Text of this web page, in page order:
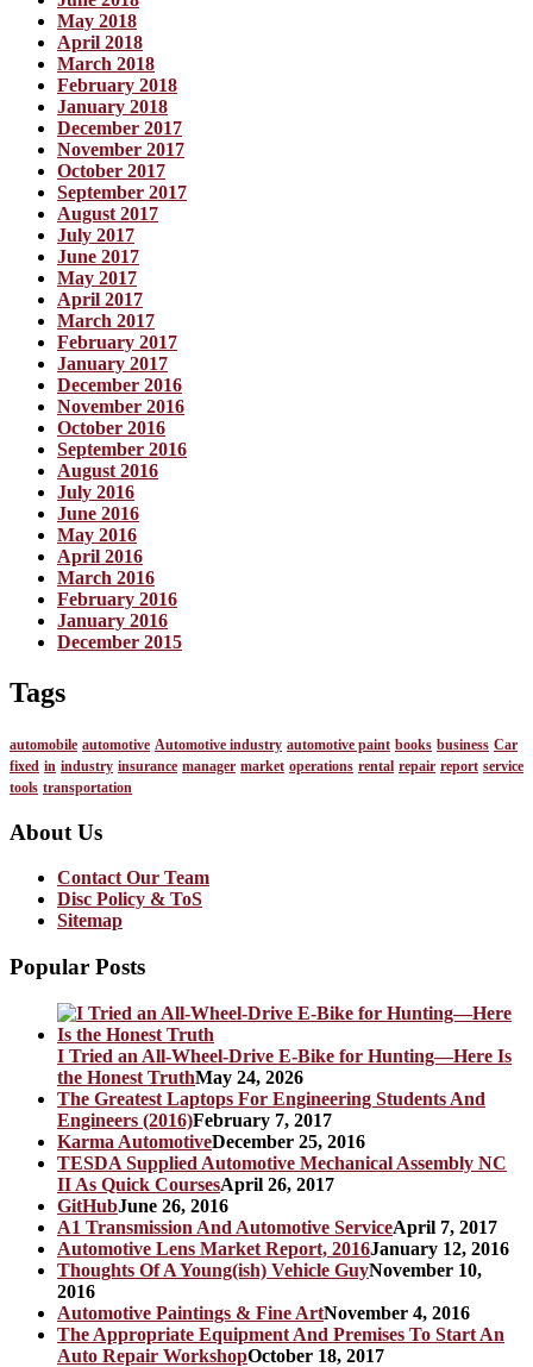
May 2018
April 2018
March 2018
February 2018
January 2018
December 2017
November 2017
October 2017
September 2017
August 2017
July 2017
June 2017
May 2017
April 2017
March 2017
February 2017
January 2017
December 2016
November 2016
October 2016
September 2016
August 2016
July 2016
June 2016
May 2016
April 2016
March 2016
February 2016
January 2016
December 2015
Tags
automobile automotive Automotive industry automotive paint books business Car
fixed in industry insurance manager market operations rental repair report service
tools transportation
About Us
Contact Our Team
Disc Policy & ToS
Sitemap
Popular Posts
I Tried an All-Wheel-Drive E-Bike for Hunting—Here Is
the Honest TruthMay 24, 2026
The Greatest Laptops For Engineering Students And
Engineers (2016)February 7, 2017
Karma AutomotiveDecember 25, 2016
TESDA Supplied Automotive Mechanical Assembly NC
II As Quick CoursesApril 26, 2017
GitHubJune 26, 2016
A1 Transmission And Automotive ServiceApril 7, 2017
Automotive Lens Market Report, 2016January 12, 2016
Thoughts Of A Young(ish) Vehicle GuyNovember 10,
2016
Automotive Paintings & Fine ArtNovember 4, 2016
The Appropriate Equipment And Premises To Start An
Auto Repair WorkshopOctober 18, 2017